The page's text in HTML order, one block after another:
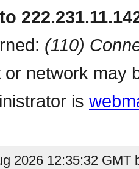
(110)
network may
is
2026 12:35:32